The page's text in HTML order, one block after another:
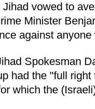
vowed to
Minister
against
Spokesman
had the "full
which the